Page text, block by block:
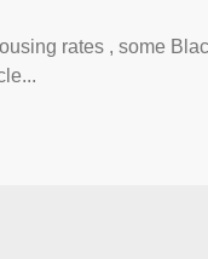
rates , some